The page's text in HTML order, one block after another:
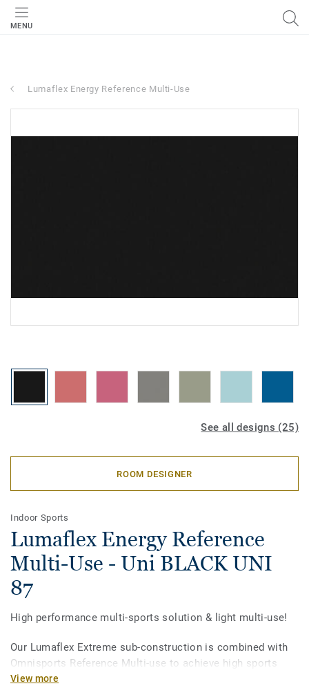
MENU
Lumaflex Energy Reference Multi-Use
See all designs (25)
ROOM DESIGNER
Indoor Sports
Lumaflex Energy Reference
Multi-Use - Uni BLACK UNI
87
High performance multi-sports solution & light multi-use!
Our Lumaflex Extreme sub-construction is combined with
Omnisports Reference Multi-use to achieve high sports
performances and resistance to light multi-use.
View more